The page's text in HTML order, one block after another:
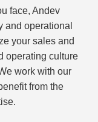
face, Andev
and operational
your sales and
operating culture
work with our
from the